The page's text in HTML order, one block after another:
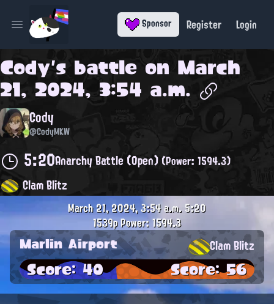
Open main menu Sponsor Register Login
Cody's battle on March
21, 2024, 3:54 a.m.
Cody
@CodyMKW
5:20Anarchy Battle (Open)(Power: 1594.3)
Clam Blitz
March 21, 2024, 3:54 a.m.5:20
1539pPower: 1594.3
Marlin Airport Clam Blitz
Score: 40 Score: 56